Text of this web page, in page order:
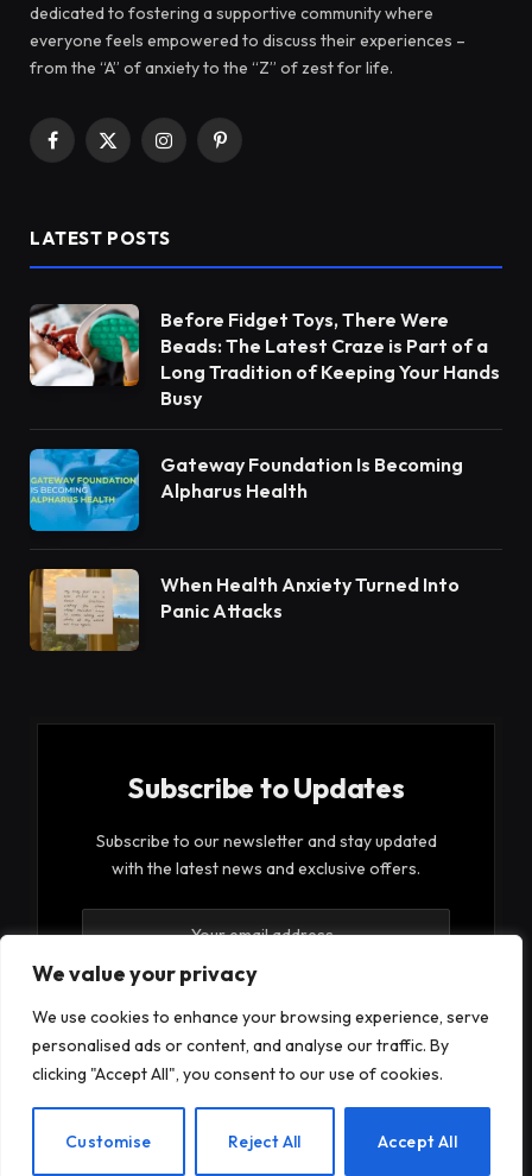
We value your privacy
We use cookies to enhance your browsing experience, serve
personalised ads or content, and analyse our traffic. By
clicking "Accept All", you consent to our use of cookies.
Customise Reject All Accept All
dedicated to fostering a supportive community where
everyone feels empowered to discuss their experiences –
from the “A” of anxiety to the “Z” of zest for life.
Facebook
X
InstagramPinterest
LATEST POSTS
Before Fidget Toys, There Were
Beads: The Latest Craze is Part of a
Long Tradition of Keeping Your Hands
Busy
Gateway Foundation Is Becoming
Alpharus Health
When Health Anxiety Turned Into
Panic Attacks
Subscribe to Updates
Subscribe to our newsletter and stay updated
with the latest news and exclusive offers.
By signing up, you agree to the our terms and our
Privacy Policyagreement.
EN